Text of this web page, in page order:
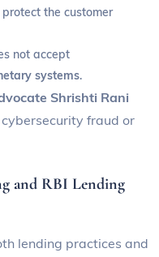
protect the customer
not accept
systems.
Shrishti Rani
fraud or
and RBI Lending
lending practices and